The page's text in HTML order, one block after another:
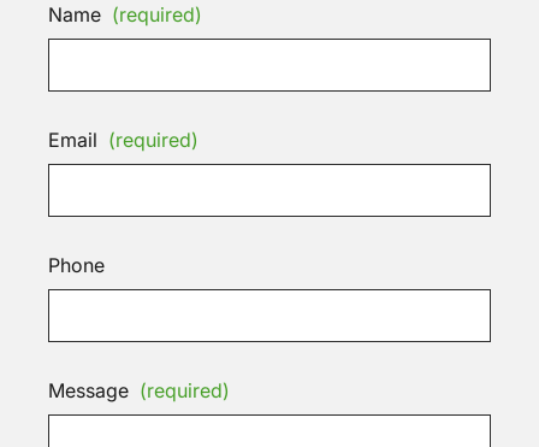
Name (required)
Email (required)
Phone
Message (required)